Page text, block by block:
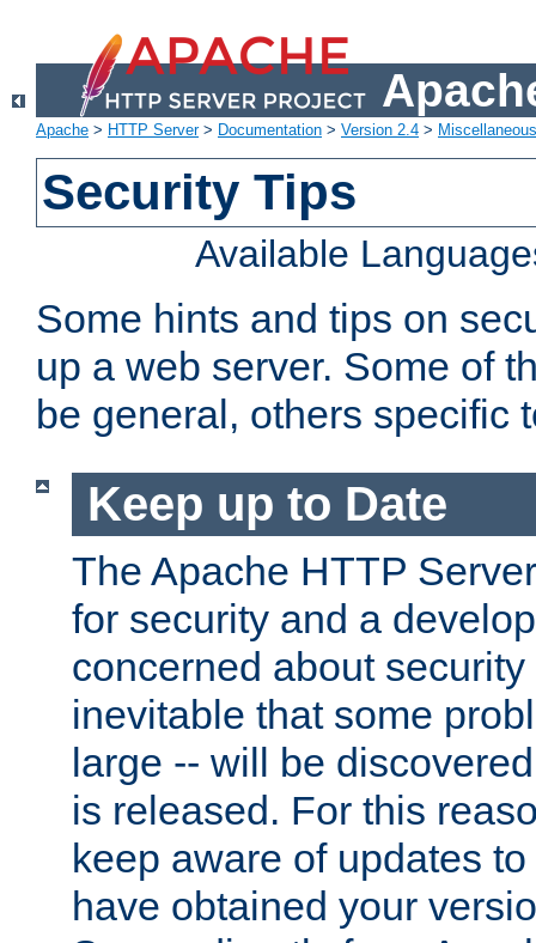
Apache > HTTP Server> Documentation > Version 2.4 >
Security Tips
Available
Some hints and tips on
up a web server. Some of
be general, others specific
Keep up to Date
The Apache HTTP
for security and a
concerned about
inevitable that some
large -- will be
is released. For this
keep aware of updates
have obtained your